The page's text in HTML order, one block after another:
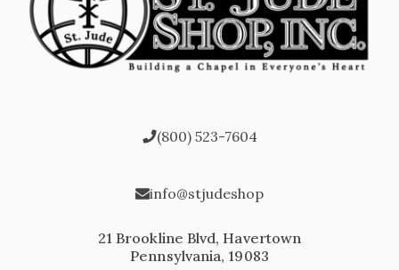
(800) 523-7604
info@stjudeshop
21 Brookline Blvd, Havertown
Pennsylvania, 19083